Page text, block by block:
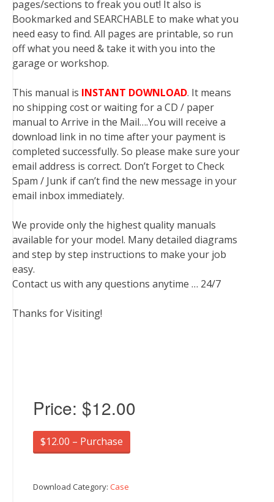
pages/sections to freak you out! It also is
Bookmarked and SEARCHABLE to make what you
need easy to find. All pages are printable, so run
off what you need & take it with you into the
garage or workshop.
This manual is INSTANT DOWNLOAD. It means
no shipping cost or waiting for a CD / paper
manual to Arrive in the Mail….You will receive a
download link in no time after your payment is
completed successfully. So please make sure your
email address is correct. Don’t Forget to Check
Spam / Junk if can’t find the new message in your
email inbox immediately.
We provide only the highest quality manuals
available for your model. Many detailed diagrams
and step by step instructions to make your job
easy.
Contact us with any questions anytime … 24/7
Thanks for Visiting!
Price: $12.00
$12.00 – Purchase
Download Category: Case